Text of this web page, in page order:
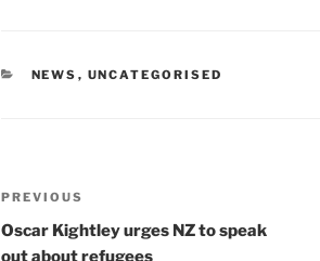
CATEGORIES
NEWS , UNCATEGORISED
Post
navigation
Previous
Post
PREVIOUS
Oscar Kightley urges NZ to speak